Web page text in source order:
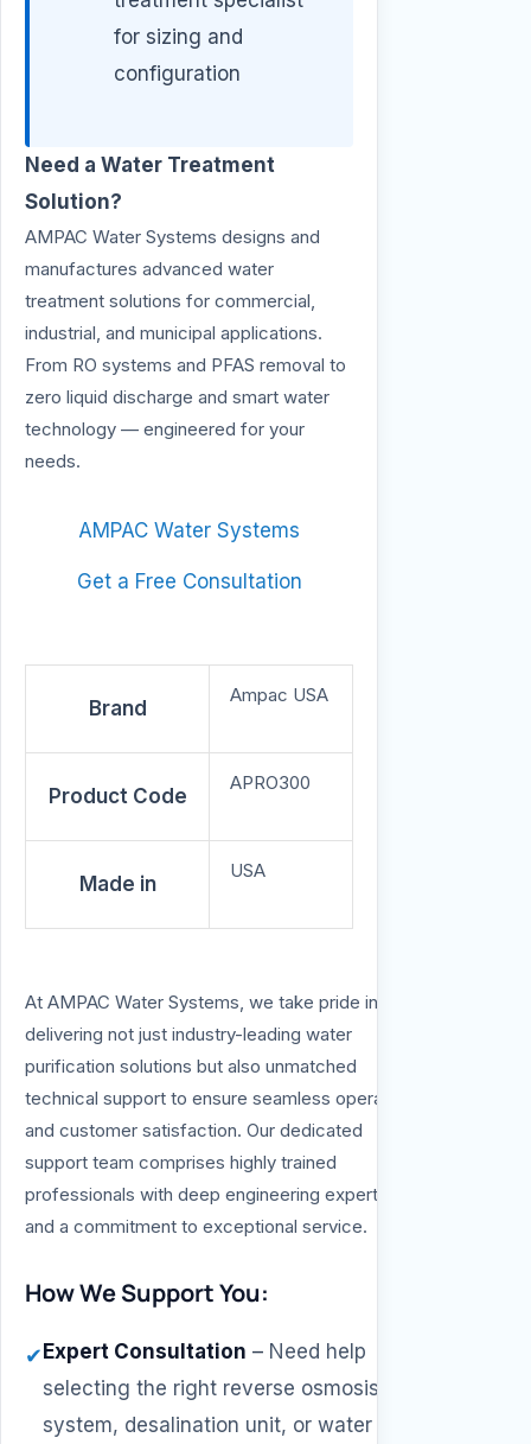
for sizing and
configuration
Need a Water Treatment
Solution?
AMPAC Water Systems designs and
manufactures advanced water
treatment solutions for commercial,
industrial, and municipal applications.
From RO systems and PFAS removal to
zero liquid discharge and smart water
technology — engineered for your
needs.
AMPAC Water Systems
Get a Free Consultation
Brand
Ampac USA
Product Code
APRO300
Made in
USA
At AMPAC Water Systems, we take pride in
delivering not just industry-leading water
purification solutions but also unmatched
technical support to ensure seamless operation
and customer satisfaction. Our dedicated
support team comprises highly trained
professionals with deep engineering expertise
and a commitment to exceptional service.
How We Support You:
✔Expert Consultation – Need help
selecting the right reverse osmosis
system, desalination unit, or water